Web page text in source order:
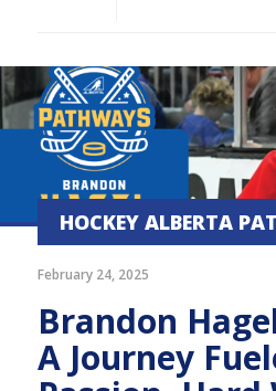
HOCKEY ALBERTA
February 24, 2025
Brandon
A Journey